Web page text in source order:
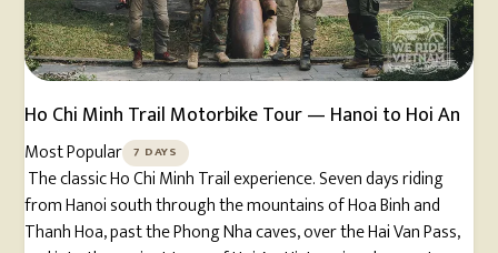
Ho Chi Minh Trail Motorbike Tour — Hanoi to Hoi An
Most Popular 7 DAYS
The classic Ho Chi Minh Trail experience. Seven days riding
from Hanoi south through the mountains of Hoa Binh and
Thanh Hoa, past the Phong Nha caves, over the Hai Van Pass,